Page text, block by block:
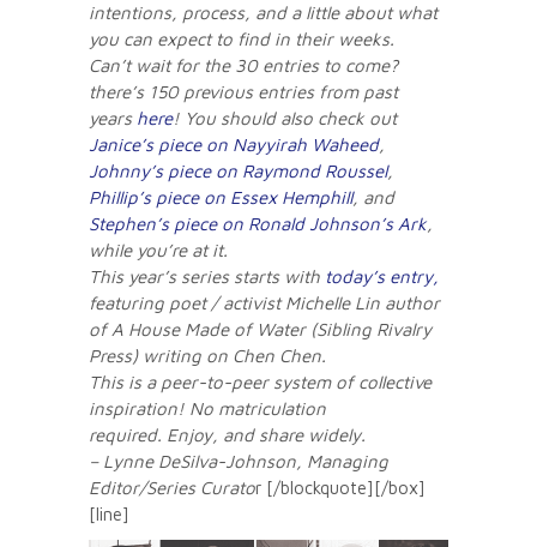
intentions, process, and a little about what
you can expect to find in their weeks.
Can’t wait for the 30 entries to come?
there’s 150 previous entries from past
years here! You should also check out
Janice’s piece on Nayyirah Waheed,
Johnny’s piece on Raymond Roussel,
Phillip’s piece on Essex Hemphill, and
Stephen’s piece on Ronald Johnson’s Ark,
while you’re at it.
This year’s series starts with today’s entry,
featuring poet / activist Michelle Lin author
of A House Made of Water (Sibling Rivalry
Press) writing on Chen Chen.
This is a peer-to-peer system of collective
inspiration! No matriculation
required. Enjoy, and share widely.
– Lynne DeSilva-Johnson, Managing
Editor/Series Curator [/blockquote][/box]
[line]